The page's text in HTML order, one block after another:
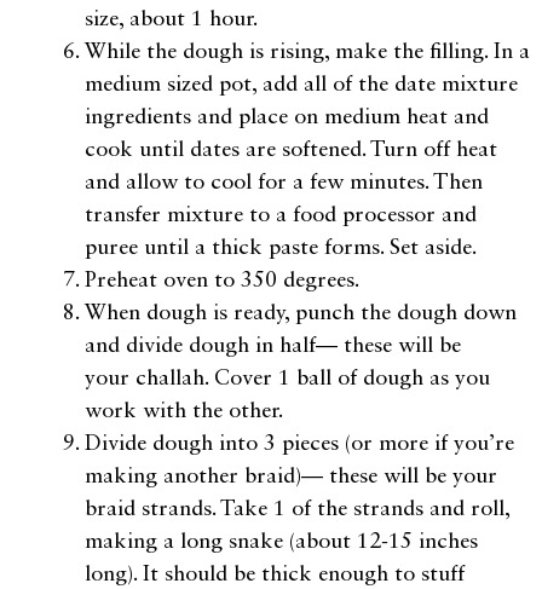
size, about 1 hour.
While the dough is rising, make the filling. In a
medium sized pot, add all of the date mixture
ingredients and place on medium heat and
cook until dates are softened. Turn off heat
and allow to cool for a few minutes. Then
transfer mixture to a food processor and
puree until a thick paste forms. Set aside.
Preheat oven to 350 degrees.
When dough is ready, punch the dough down
and divide dough in half— these will be
your challah. Cover 1 ball of dough as you
work with the other.
Divide dough into 3 pieces (or more if you’re
making another braid)— these will be your
braid strands. Take 1 of the strands and roll,
making a long snake (about 12-15 inches
long). It should be thick enough to stuff